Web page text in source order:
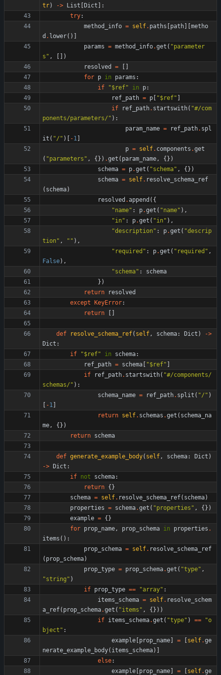
tr) -> List Dict
:
try:
method_info = self. paths path
metho
d . lower( )
params = method_info.get ( "parameter
s " ,
)
resolved
=
for p in params :
if
"$ref" in p:
ref_path = p "$ref"
if
ref_path. startswith( "#/com
ponents/parameters/ " ) :
param_name = ref_path. spl
it ( "/ " ) -1
p = self. components .get
( "parameters " , { } ) .get ( param_name, { } )
schema = p.get ( "schema" , { } )
schema = self. resolve_schema_ref
( schema)
resolved .append ( {
"name" : p.get ( "name" ) ,
"in" : p.get ( "in" ) ,
"description " : p.get ( "descrip
tion " , " " ) ,
" required " : p.get ( " required " ,
False) ,
"schema" :
schema
} )
return
resolved
except
KeyError:
return
def resolve_schema_ref( self, schema: Dict ) ->
Dict :
if
"$ref" in schema:
ref_path = schema "$ref"
if
ref_path. startswith( "#/components/
schemas/ " ) :
schema_name = ref_path. split ( "/ " )
-1
return self. schemas .get ( schema_na
me, { } )
return schema
def generate_example_body( self, schema: Dict )
-> Dict :
if not schema:
return { }
schema = self. resolve_schema_ref( schema)
properties = schema.get ( "properties " , { } )
example = { }
for prop_name, prop_schema in properties .
items ( ) :
prop_schema = self. resolve_schema_ref
( prop_schema)
prop_type = prop_schema.get ( "type" ,
"string " )
if prop_type == "array" :
items_schema = self. resolve_schem
a_ref( prop_schema.get ( "items " , { } ) )
if items_schema.get ( "type" ) == "o
bject " :
example prop_name = self.ge
nerate_example_body( items_schema)
else:
example prop_name = self.ge